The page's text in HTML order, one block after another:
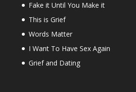
Fake it Until You Make it
This is Grief
Words Matter
I Want To Have Sex Again
Grief and Dating